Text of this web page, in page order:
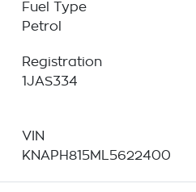
Fuel Type
Petrol
Registration
1JAS334
VIN
KNAPH815ML5622400